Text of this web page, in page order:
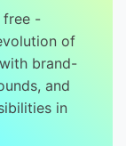
free -
of
brand-
and
in